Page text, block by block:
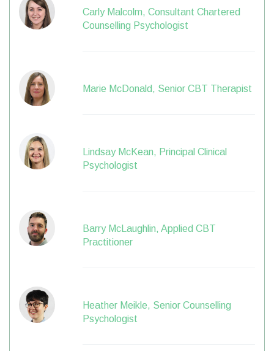
Carly Malcolm, Consultant Chartered
Counselling Psychologist
Marie McDonald, Senior CBT Therapist
Lindsay McKean, Principal Clinical
Psychologist
Barry McLaughlin, Applied CBT
Practitioner
Heather Meikle, Senior Counselling
Psychologist